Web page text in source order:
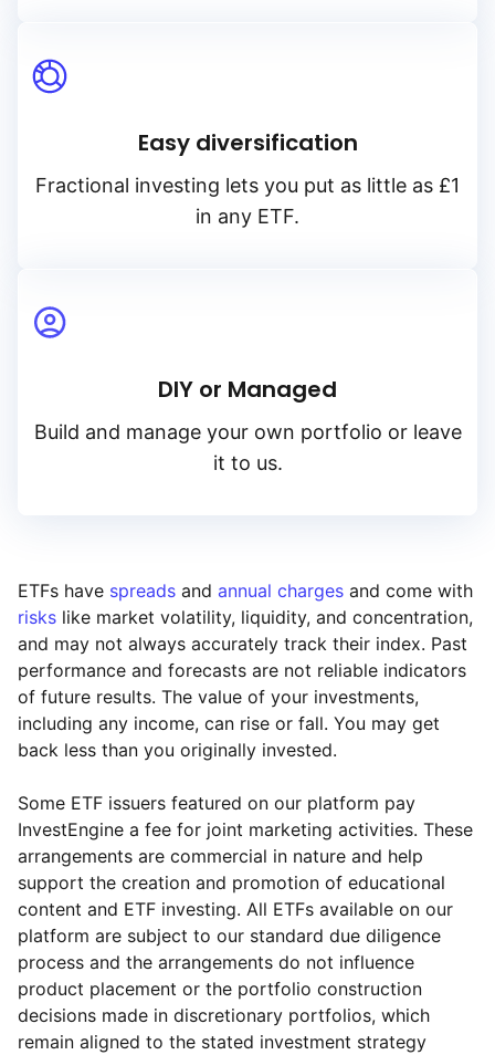
Reset Region
Reset Sector
Easy diversification
Fractional investing lets you put as little as £1
in any ETF.
DIY or Managed
Build and manage your own portfolio or leave
it to us.
ETFs have spreads and annual charges and come with
risks like market volatility, liquidity, and concentration,
and may not always accurately track their index. Past
performance and forecasts are not reliable indicators
of future results. The value of your investments,
including any income, can rise or fall. You may get
back less than you originally invested.
Some ETF issuers featured on our platform pay
InvestEngine a fee for joint marketing activities. These
arrangements are commercial in nature and help
support the creation and promotion of educational
content and ETF investing. All ETFs available on our
platform are subject to our standard due diligence
process and the arrangements do not influence
product placement or the portfolio construction
decisions made in discretionary portfolios, which
remain aligned to the stated investment strategy